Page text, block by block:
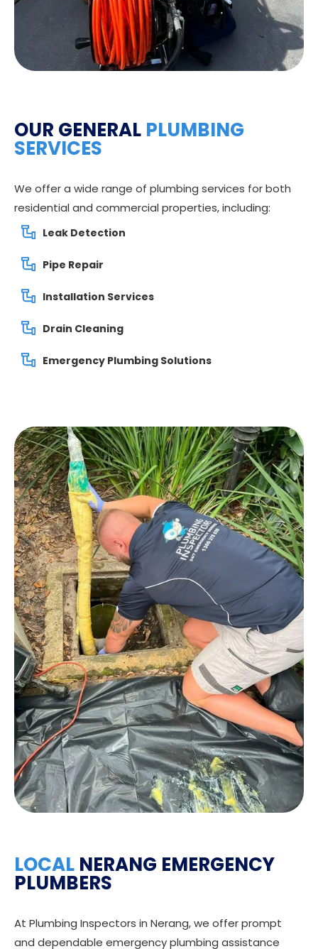
OUR GENERAL PLUMBING
SERVICES
We offer a wide range of plumbing services for both
residential and commercial properties, including:
Leak Detection
Pipe Repair
Installation Services
Drain Cleaning
Emergency Plumbing Solutions
LOCAL NERANG EMERGENCY
PLUMBERS
At Plumbing Inspectors in Nerang, we offer prompt
and dependable emergency plumbing assistance